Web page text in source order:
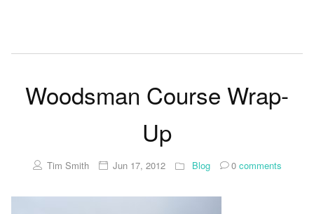
Woodsman Course Wrap-
Up
Tim Smith Jun 17, 2012 Blog 0comments